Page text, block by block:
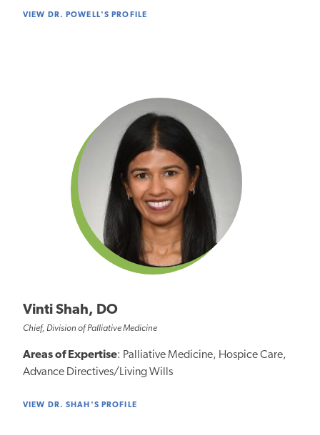
VIEW DR. POWELL'S PROFILE
Vinti Shah, DO
Chief, Division of Palliative Medicine
Areas of Expertise: Palliative Medicine, Hospice Care,
Advance Directives/Living Wills
VIEW DR. SHAH'S PROFILE